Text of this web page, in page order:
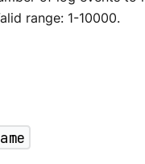
range: 1-10000.